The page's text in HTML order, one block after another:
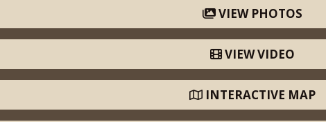
VIEW PHOTOS
VIEW VIDEO
INTERACTIVE MAP